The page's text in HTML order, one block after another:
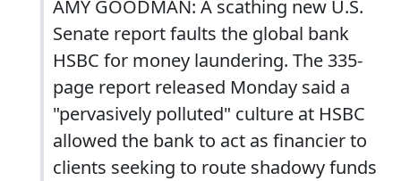
AMY GOODMAN: A scathing new U.S.
Senate report faults the global bank
HSBC for money laundering. The 335-
page report released Monday said a
"pervasively polluted" culture at HSBC
allowed the bank to act as financier to
clients seeking to route shadowy funds